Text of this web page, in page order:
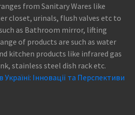
from Sanitary Wares like
closet, urinals, flush valves etc to
as Bathroom mirror, lifting
of products are such as water
kitchen products like infrared gas
stainless steel dish rack etc.
Інновації та Перспективи